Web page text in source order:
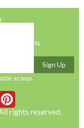
Sign Up
scoop.
Conditions
rights reserved.